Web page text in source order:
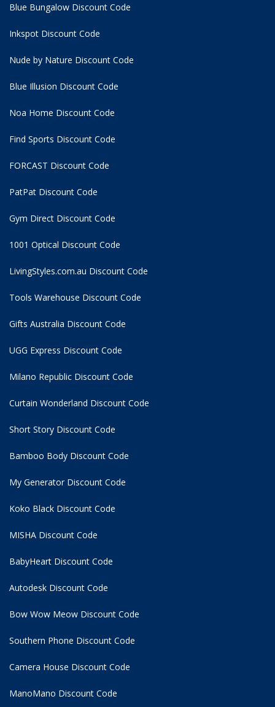
Blue Bungalow Discount Code
Inkspot Discount Code
Nude by Nature Discount Code
Blue Illusion Discount Code
Noa Home Discount Code
Find Sports Discount Code
FORCAST Discount Code
PatPat Discount Code
Gym Direct Discount Code
1001 Optical Discount Code
LivingStyles.com.au Discount Code
Tools Warehouse Discount Code
Gifts Australia Discount Code
UGG Express Discount Code
Milano Republic Discount Code
Curtain Wonderland Discount Code
Short Story Discount Code
Bamboo Body Discount Code
My Generator Discount Code
Koko Black Discount Code
MISHA Discount Code
BabyHeart Discount Code
Autodesk Discount Code
Bow Wow Meow Discount Code
Southern Phone Discount Code
Camera House Discount Code
ManoMano Discount Code